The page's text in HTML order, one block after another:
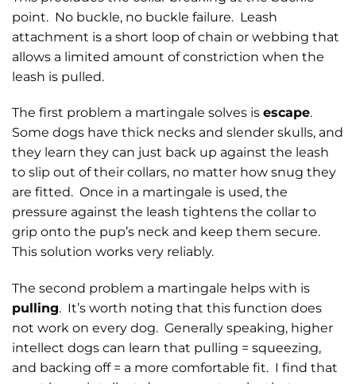
point. No buckle, no buckle failure. Leash
attachment is a short loop of chain or webbing that
allows a limited amount of constriction when the
leash is pulled.
The first problem a martingale solves is escape.
Some dogs have thick necks and slender skulls, and
they learn they can just back up against the leash
to slip out of their collars, no matter how snug they
are fitted. Once in a martingale is used, the
pressure against the leash tightens the collar to
grip onto the pup’s neck and keep them secure.
This solution works very reliably.
The second problem a martingale helps with is
pulling. It’s worth noting that this function does
not work on every dog. Generally speaking, higher
intellect dogs can learn that pulling = squeezing,
and backing off = a more comfortable fit. I find that